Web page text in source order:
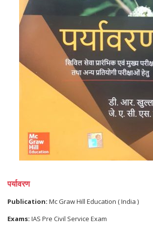
पर्यावरण
Publication: Mc Graw Hill Education ( India )
Exams: IAS Pre Civil Service Exam